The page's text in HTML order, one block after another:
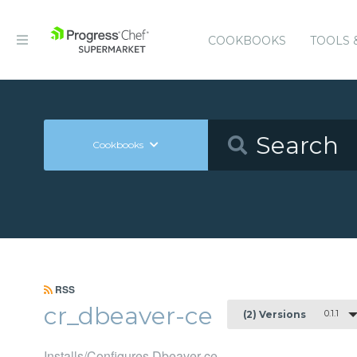
COOKBOOKS TOOLS
Cookbooks
RSS
cr_dbeaver-ce (2) Versions 0.1.1